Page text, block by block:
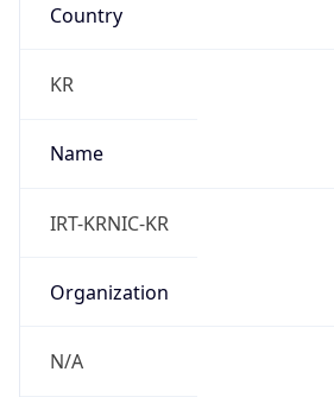
Country
KR
Name
IRT-KRNIC-KR
Organization
N/A